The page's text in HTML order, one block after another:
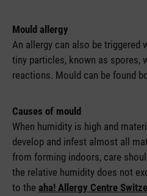
Mould allergy
An allergy can also be triggered
tiny particles, known as spores,
reactions. Mould can be found
Causes of mould
When humidity is high and
develop and infest almost all
from forming indoors, care
the relative humidity does not
to the aha! Allergy Centre